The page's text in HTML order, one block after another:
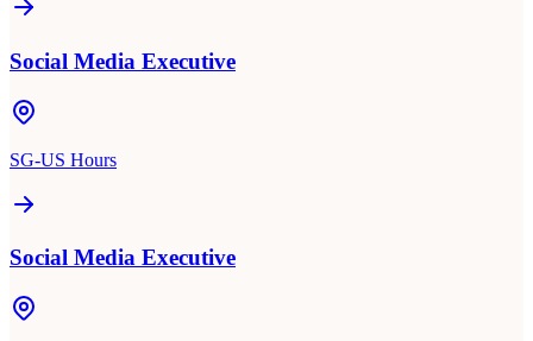
Social Media Executive
SG-US Hours
Social Media Executive